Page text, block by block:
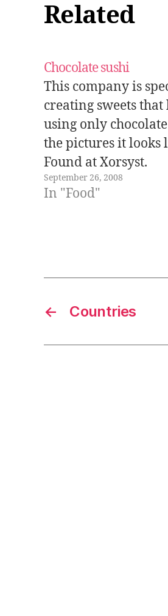
Related
Chocolate sushi
This company is
creating sweets
using only
the pictures it looks
Found at Xorsyst.
September 26, 2008
In "Food"
← Countries